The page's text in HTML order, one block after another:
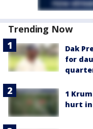
Trending Now
Dak
for
1
hurt in